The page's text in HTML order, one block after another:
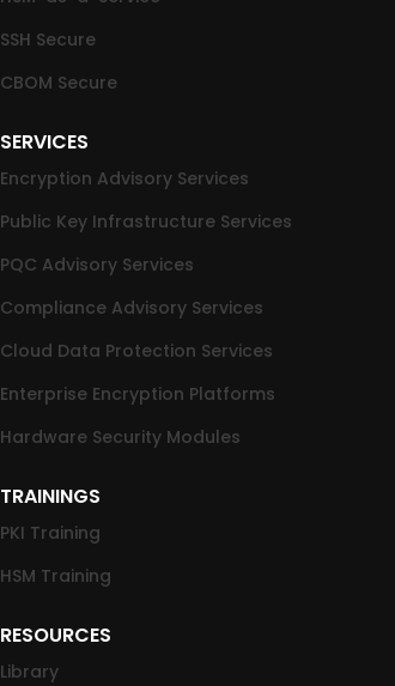
SSH Secure
CBOM Secure
SERVICES
Encryption Advisory Services
Public Key Infrastructure Services
PQC Advisory Services
Compliance Advisory Services
Cloud Data Protection Services
Enterprise Encryption Platforms
Hardware Security Modules
TRAININGS
PKI Training
HSM Training
RESOURCES
Library